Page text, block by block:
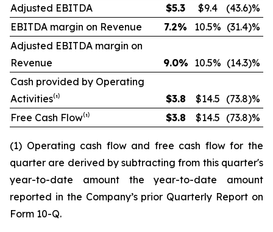
Adjusted EBITDA
$5.3 $9.4
(43.6)%
EBITDA margin on Revenue
7.2% 10.5% (31.4)%
Adjusted EBITDA margin on
Revenue
9.0% 10.5% (14.3)%
Cash provided by Operating
Activities⁽¹⁾
$3.8 $14.5 (73.8)%
Free Cash Flow⁽¹⁾
$3.8 $14.5 (73.8)%
(1) Operating cash flow and free cash flow for the
quarter are derived by subtracting from this quarter's
year-to-date amount the year-to-date amount
reported in the Company’s prior Quarterly Report on
Form 10-Q.